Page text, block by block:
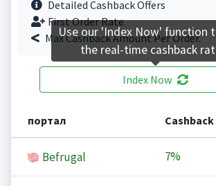
Detailed Cashback Offers
First Order Rate.
Max Cashback Amount Per Order.
Index Now
портал Cashback
Befrugal 7%
Use our 'Index Now' function
the real-time cashback